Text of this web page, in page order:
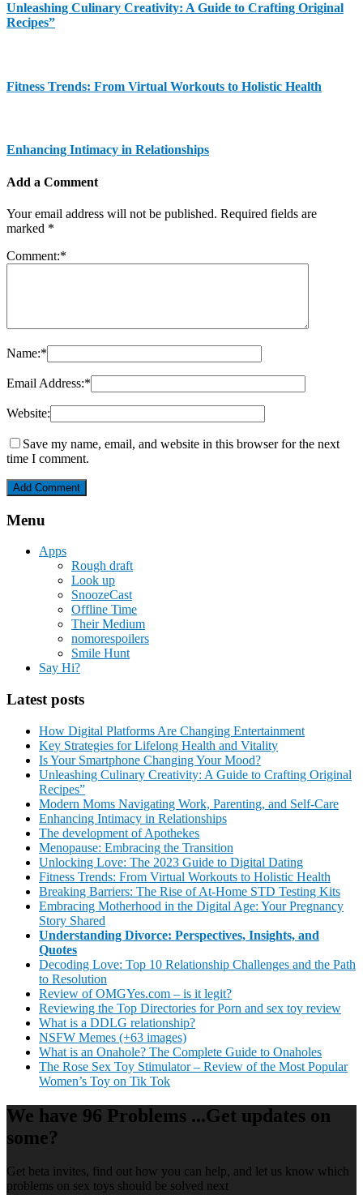
Unleashing Culinary Creativity: A Guide to Crafting Original
Recipes”
Fitness Trends: From Virtual Workouts to Holistic Health
Enhancing Intimacy in Relationships
Add a Comment
Your email address will not be published. Required fields are
marked *
Comment:*
Name:*
Email Address:*
Website:
Save my name, email, and website in this browser for the next
time I comment.
Menu
Apps
Rough draft
Look up
SnoozeCast
Offline Time
Their Medium
nomorespoilers
Smile Hunt
Say Hi?
Latest posts
How Digital Platforms Are Changing Entertainment
Key Strategies for Lifelong Health and Vitality
Is Your Smartphone Changing Your Mood?
Unleashing Culinary Creativity: A Guide to Crafting Original
Recipes”
Modern Moms Navigating Work, Parenting, and Self-Care
Enhancing Intimacy in Relationships
The development of Apothekes
Menopause: Embracing the Transition
Unlocking Love: The 2023 Guide to Digital Dating
Fitness Trends: From Virtual Workouts to Holistic Health
Breaking Barriers: The Rise of At-Home STD Testing Kits
Embracing Motherhood in the Digital Age: Your Pregnancy
Story Shared
Understanding Divorce: Perspectives, Insights, and
Quotes
Decoding Love: Top 10 Relationship Challenges and the Path
to Resolution
Review of OMGYes.com – is it legit?
Reviewing the Top Directories for Porn and sex toy review
What is a DDLG relationship?
NSFW Memes (+63 images)
What is an Onahole? The Complete Guide to Onaholes
The Rose Sex Toy Stimulator – Review of the Most Popular
Women’s Toy on Tik Tok
We have 96 Problems ...Get updates on
some?
Get beta invites, find out how you can help, and let us know which
problems on sex toys should be solved next